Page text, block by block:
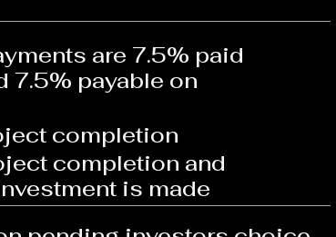
are 7.5% paid
7.5% payable on
completion
completion and
is made